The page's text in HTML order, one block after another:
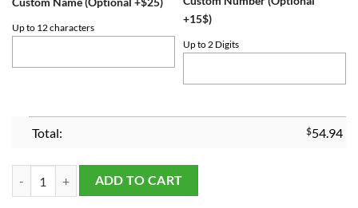
Up to 12 characters
+15$)
Up to 2 Digits
Total: $54.94
Texas Rangers 2023 World Series Championship Fans Ring quantity
ADD TO CART